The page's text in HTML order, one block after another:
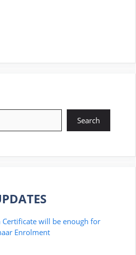
Search
Certificate will be enough for
Enrolment